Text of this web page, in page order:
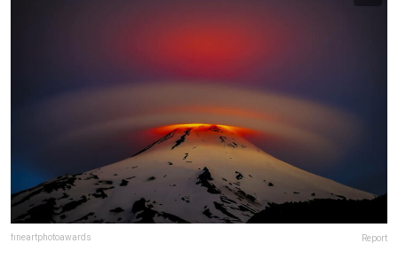
fineartphotoawards Report